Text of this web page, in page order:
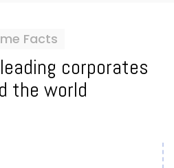
Facts
corporates
the world